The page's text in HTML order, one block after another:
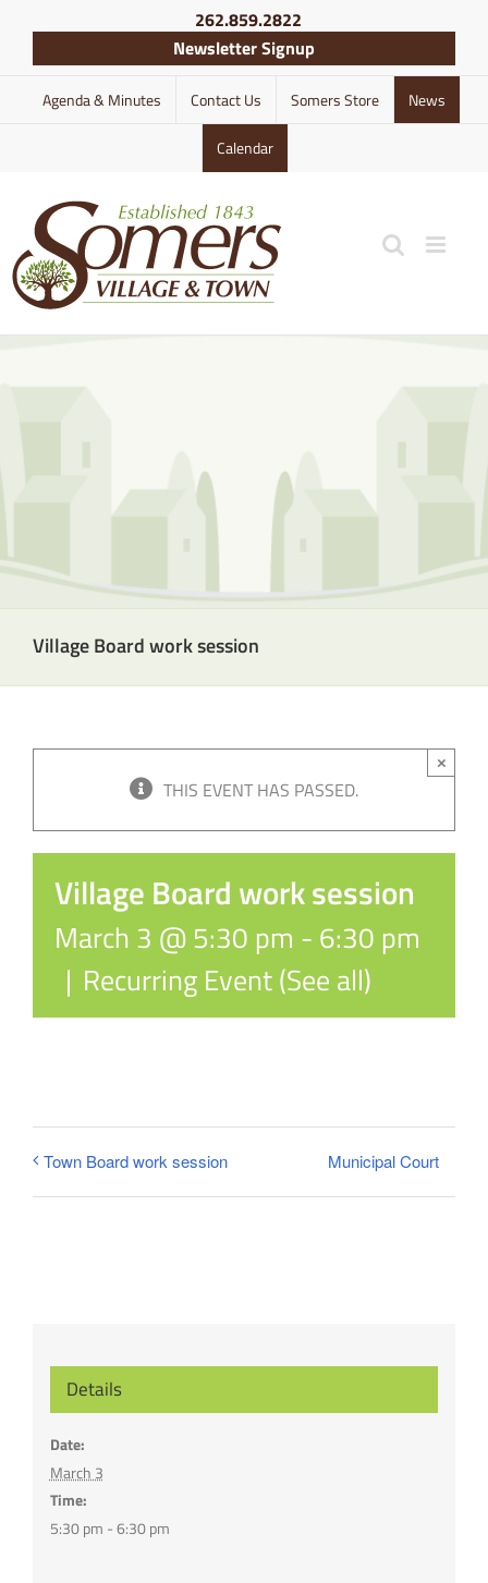
content
262.859.2822
Newsletter Signup
Agenda & Minutes Contact Us Somers Store News
Calendar
Village Board work session
THIS EVENT HAS PASSED.
×
Village Board work session
March 3 @ 5:30 pm - 6:30 pm
| Recurring Event(See all)
Town Board work session Municipal Court
Details
Date:
March 3
Time:
5:30 pm - 6:30 pm